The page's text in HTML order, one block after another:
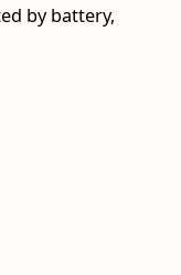
by battery,